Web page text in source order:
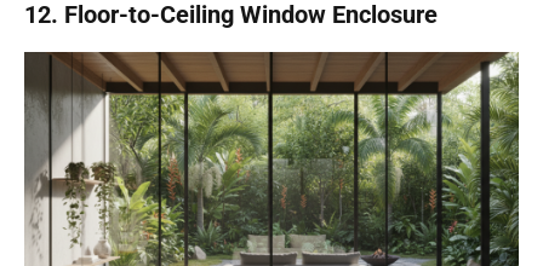
12. Floor-to-Ceiling Window Enclosure